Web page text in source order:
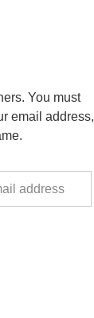
You must
email address,